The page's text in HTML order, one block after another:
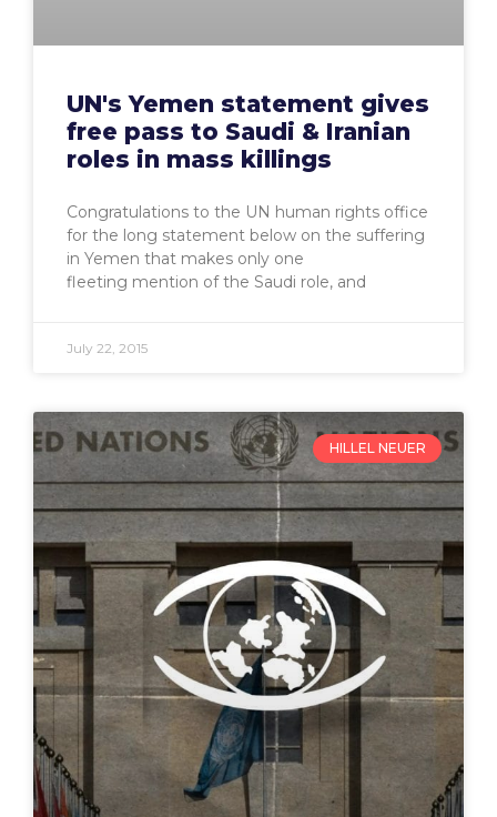
UN's Yemen statement gives
free pass to Saudi & Iranian
roles in mass killings
Congratulations to the UN human rights office
for the long statement below on the suffering
in Yemen that makes only one
fleeting mention of the Saudi role, and
July 22, 2015
HILLEL NEUER